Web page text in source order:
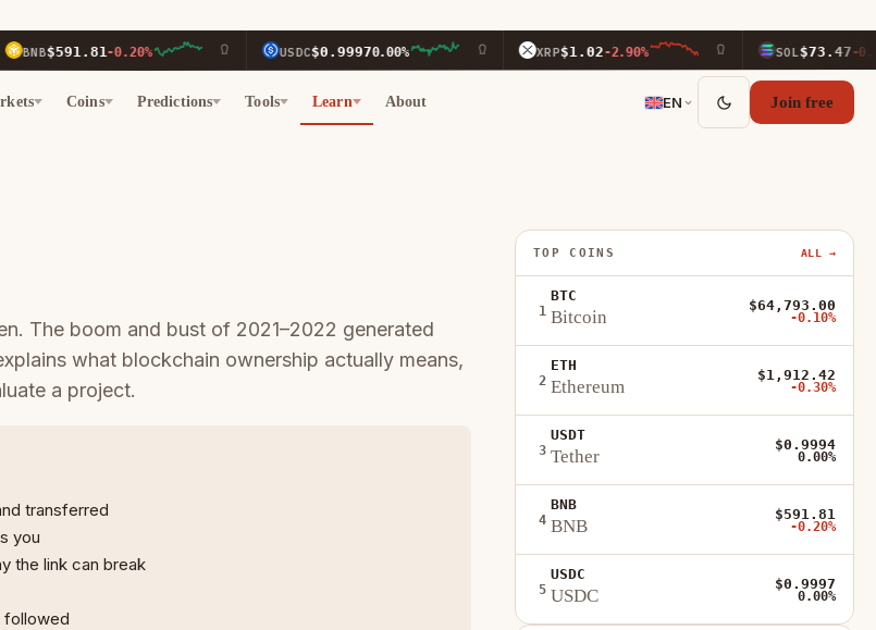
$591.81-0.20% USDC$0.99970.00% XRP$1.02-2.90% SOL$73.47-0.20%
Coins Predictions Tools Learn About EN Join free
The boom and bust of 2021–2022 generated
what blockchain ownership actually means,
a project.
transferred
you
the link can break
followed
TOP COINS ALL →
1
BTC
Bitcoin
$64,793.00
-0.10%
2
ETH
Ethereum
$1,912.42
-0.30%
3
USDT
Tether
$0.9994
0.00%
4
BNB
BNB
$591.81
-0.20%
5
USDC
USDC
$0.9997
0.00%